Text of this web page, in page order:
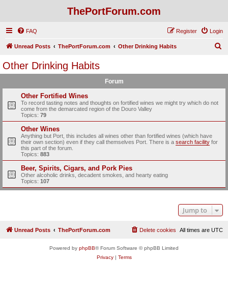
ThePortForum.com
FAQ Login
Register
Unread Posts ThePortForum.com Other Drinking Habits
Other Drinking Habits
Forum
Other Fortified Wines
To record tasting notes and thoughts on fortified wines we might try which do not
come from the demarcated region of the Douro Valley
Topics: 79
Other Wines
Anything but Port, this includes all wines other than fortified wines (which have
their own section) even if they call themselves Port. There is a search facility for
this part of the forum.
Topics: 883
Beer, Spirits, Cigars, and Pork Pies
Other alcoholic drinks, decadent smokes, and hearty eating
Topics: 107
Jump to
Unread Posts ThePortForum.com All times are UTC
Delete cookies
Powered by phpBB® Forum Software © phpBB Limited
Privacy| Terms